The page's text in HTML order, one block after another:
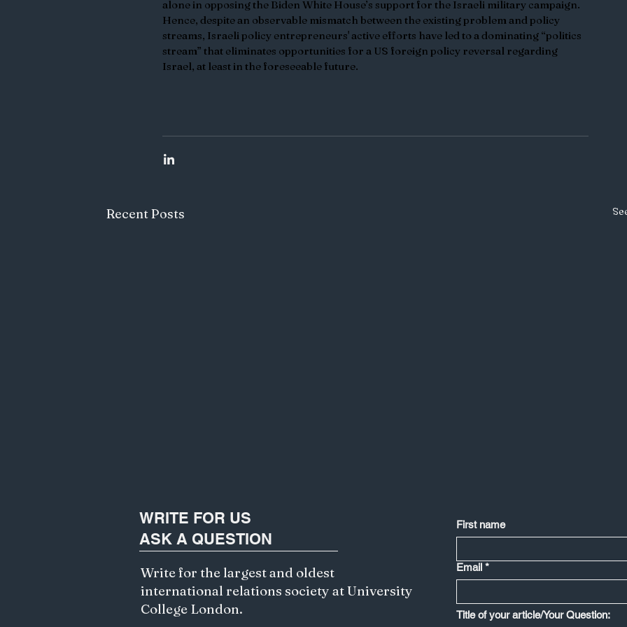
alone in opposing the Biden White House’s support for the Israeli military campaign.
Hence, despite an observable mismatch between the existing problem and policy
streams, Israeli policy entrepreneurs' active efforts have led to a dominating “politics
stream” that eliminates opportunities for a US foreign policy reversal regarding
Israel, at least in the foreseeable future.
Recent Posts
Exploring Ethics of AI and
Less is More: Japan's Creative Edge
Depends on Saying No to IP
WRITE FOR US
ASK A QUESTION
Write for the largest and oldest
international relations society at University
College London.
First name
Email *
Title of your article/Your Question: